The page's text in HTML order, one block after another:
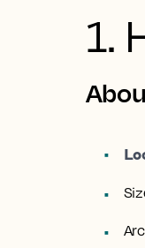
1.